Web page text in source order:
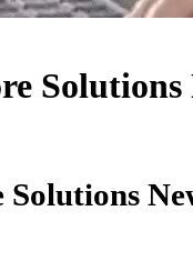
Solutions